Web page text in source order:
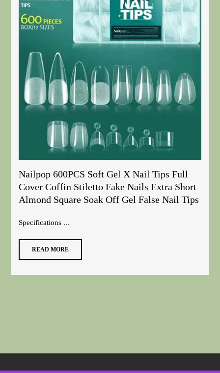
Nailpop 600PCS Soft Gel X Nail Tips Full
Cover Coffin Stiletto Fake Nails Extra Short
Almond Square Soak Off Gel False Nail Tips
Specifications ...
READ MORE